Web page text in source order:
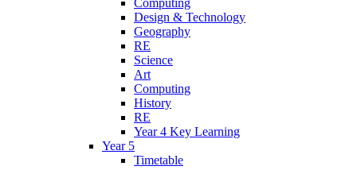
Design & Technology
Geography
RE
Science
Art
Computing
History
RE
Year 4 Key Learning
Year 5
Timetable